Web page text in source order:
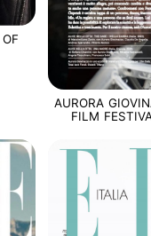
AURORA
FILM